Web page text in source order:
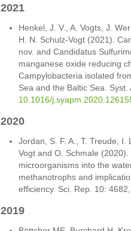
2021
Henkel, J. V., A. Vogts, J.
H. N. Schulz-Vogt (2021).
nov. and Candidatus
manganese oxide reducing
Campylobacteria isolated
Sea and the Baltic Sea.
10.1016/
2020
Jordan, S. F. A., T. Treude,
Vogt and O. Schmale
microorganisms into the
methanotrophs and
efficiency. Sci. Rep. 10:
2019